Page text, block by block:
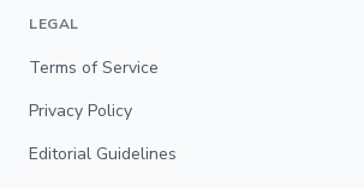
LEGAL
Terms of Service
Privacy Policy
Editorial Guidelines